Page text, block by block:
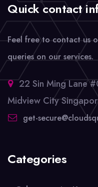
Quick contact
Feel free to contact us
queries on our services.
22 Sin Ming Lane
Midview City
get-
Categories